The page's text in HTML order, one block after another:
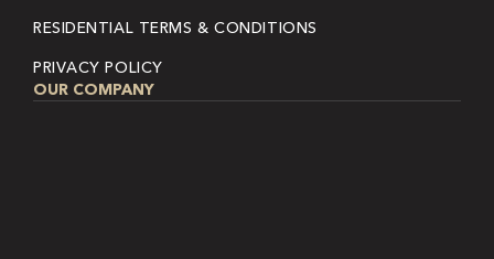
RESIDENTIAL TERMS & CONDITIONS
PRIVACY POLICY
OUR COMPANY